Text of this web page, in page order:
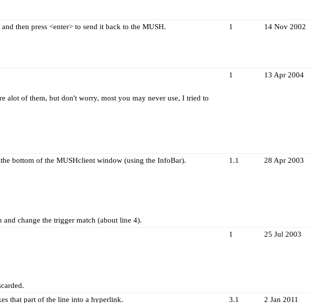
then press <enter> to send it back to the MUSH. 1 14 Nov 2002
alot of them, but don't worry, most you may never use, I tried to
1 13 Apr 2004
bottom of the MUSHclient window (using the InfoBar).
change the trigger match (about line 4).
1.1 28 Apr 2003
1 25 Jul 2003
that part of the line into a hyperlink. 3.1 2 Jan 2011